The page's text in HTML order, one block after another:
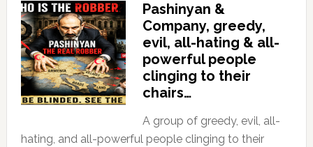
Pashinyan &
Company, greedy,
evil, all-hating & all-
powerful people
clinging to their
chairs…
A group of greedy, evil, all-
hating, and all-powerful people clinging to their